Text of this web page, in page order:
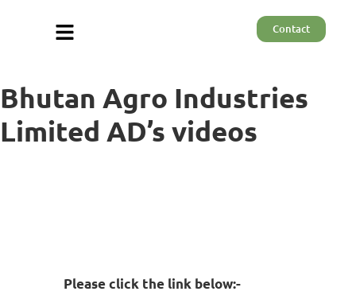
Contact
Bhutan Agro Industries
Limited AD’s videos
Please click the link below:-